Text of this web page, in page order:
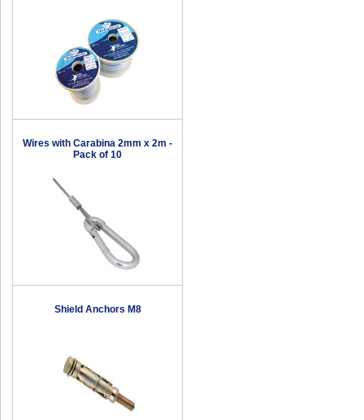
Wires with Carabina 2mm x 2m -
Pack of 10
Shield Anchors M8